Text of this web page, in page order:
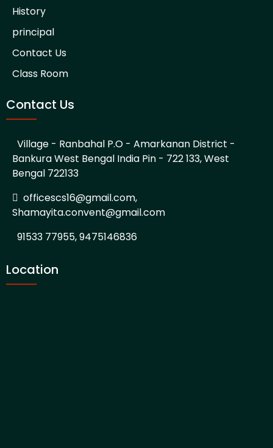
History
principal
Contact Us
Class Room
Contact Us
Village - Ranbahal P.O - Amarkanan District -
Bankura West Bengal India Pin - 722 133, West
Bengal 722133
officescs16@gmail.com,
Shamayita.convent@gmail.com
91533 77955, 9475146836
Location